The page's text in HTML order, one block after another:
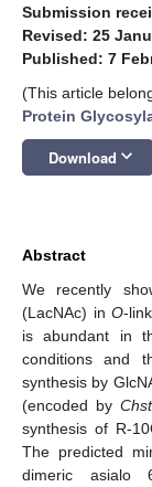
Submission
Revised: 25
Published: 7
(This article
Protein
Download keyboard_arrow_down
Abstract
We recently
(LacNAc) in O-
is abundant in
conditions and
synthesis by
(encoded by
synthesis of R-
The predicted
dimeric asialo